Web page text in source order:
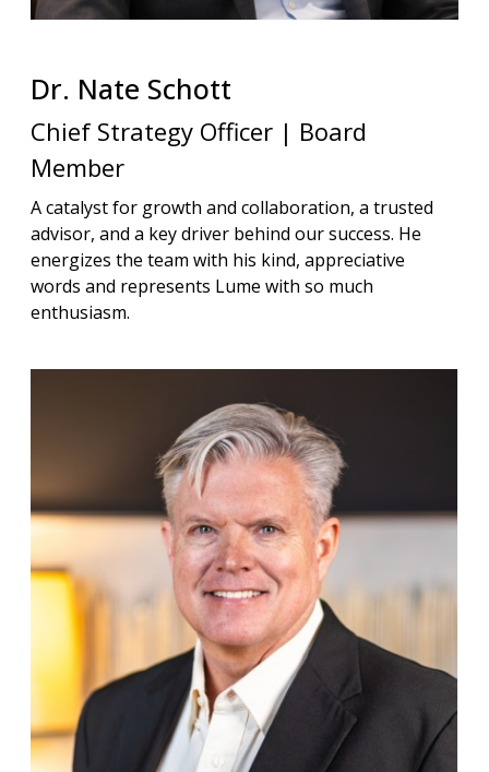
Dr. Nate Schott
Chief Strategy Officer | Board
Member
A catalyst for growth and collaboration, a trusted
advisor, and a key driver behind our success. He
energizes the team with his kind, appreciative
words and represents Lume with so much
enthusiasm.